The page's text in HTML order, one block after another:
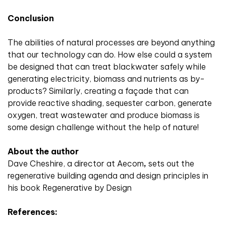
Conclusion
The abilities of natural processes are beyond anything
that our technology can do. How else could a system
be designed that can treat blackwater safely while
generating electricity, biomass and nutrients as by-
products? Similarly, creating a façade that can
provide reactive shading, sequester carbon, generate
oxygen, treat wastewater and produce biomass is
some design challenge without the help of nature!
About the author
Dave Cheshire, a director at Aecom, sets out the
regenerative building agenda and design principles in
his book Regenerative by Design
References: